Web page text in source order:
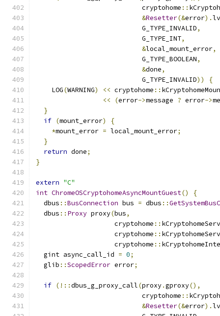
                           cryptohome
::
&Resetter(&error).
                           G_TYPE_INVALID
,
                           G_TYPE_INT
,
&local_mount_error,
                           G_TYPE_BOOLEAN
,
&done,
                           G_TYPE_INVALID
))
{
    LOG
(WARNING) << cryptohome ::
<<
(error->message ? error->
}
if (mount_error)
{
*mount_error = local_mount_error;
}
return done;
}
extern "C"
int ChromeOSCryptohomeAsyncMountGuest()
{
  dbus
::BusConnection bus = dbus ::
  dbus
:: Proxy proxy(bus,
                    cryptohome
::
                    cryptohome
::
                    cryptohome
::
  gint async_call_id
= 0;
  glib
::ScopedError error;
if (!::dbus_g_proxy_call(proxy.gproxy(),
                           cryptohome
::
&Resetter(&error).